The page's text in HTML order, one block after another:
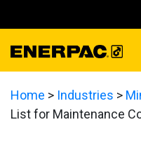
Home > Industries >
List for Maintenance